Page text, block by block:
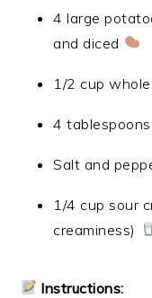
4 large
and diced
1/2 cup
4
Salt and
1/4 cup sour
creaminess)
Instructions: